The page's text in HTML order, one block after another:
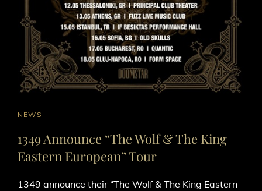
CAT
NEWS
1349 Announce “The Wolf & The King
Eastern European” Tour
1349 announce their “The Wolf & The King Eastern